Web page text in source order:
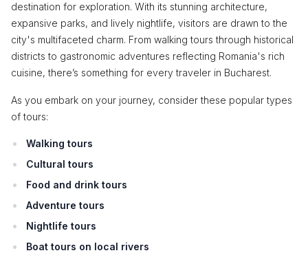
destination for exploration. With its stunning architecture,
expansive parks, and lively nightlife, visitors are drawn to the
city's multifaceted charm. From walking tours through historical
districts to gastronomic adventures reflecting Romania's rich
cuisine, there’s something for every traveler in Bucharest.
As you embark on your journey, consider these popular types
of tours:
Walking tours
Cultural tours
Food and drink tours
Adventure tours
Nightlife tours
Boat tours on local rivers